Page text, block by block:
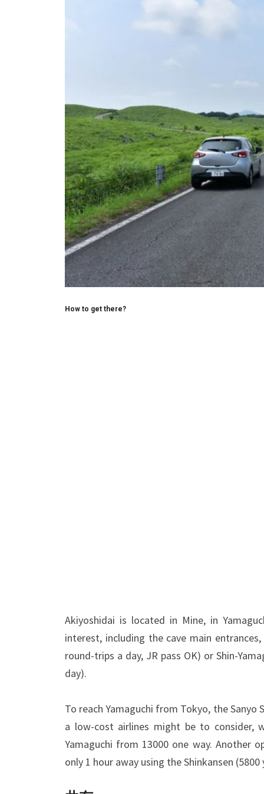
How to get there?
Akiyoshidai is located in Mine, in
interest, including the cave main
round-trips a day, JR pass OK) or Shin-
day).
To reach Yamaguchi from Tokyo, the Sanyo
a low-cost airlines might be to consider,
Yamaguchi from 13000 one way.
only 1 hour away using the Shinkansen